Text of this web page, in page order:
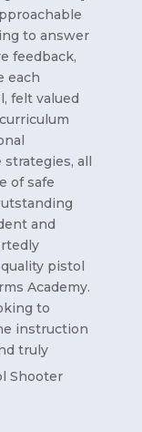
to answer
feedback,
each
felt valued
all
of safe
and
pistol
Academy.
to
instruction
truly
Shooter